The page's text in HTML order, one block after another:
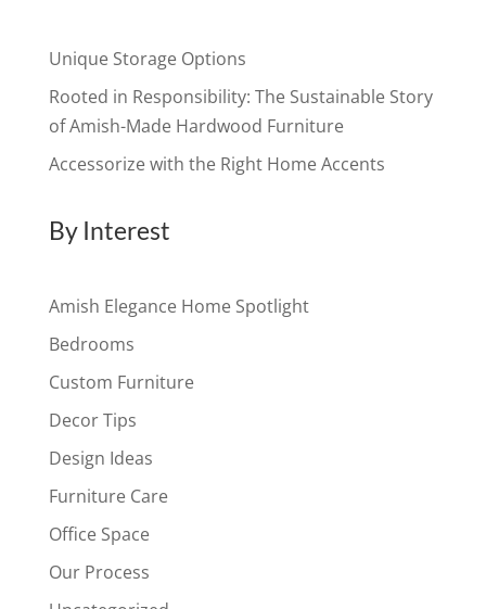
Unique Storage Options
Rooted in Responsibility: The Sustainable Story
of Amish-Made Hardwood Furniture
Accessorize with the Right Home Accents
By Interest
Amish Elegance Home Spotlight
Bedrooms
Custom Furniture
Decor Tips
Design Ideas
Furniture Care
Office Space
Our Process